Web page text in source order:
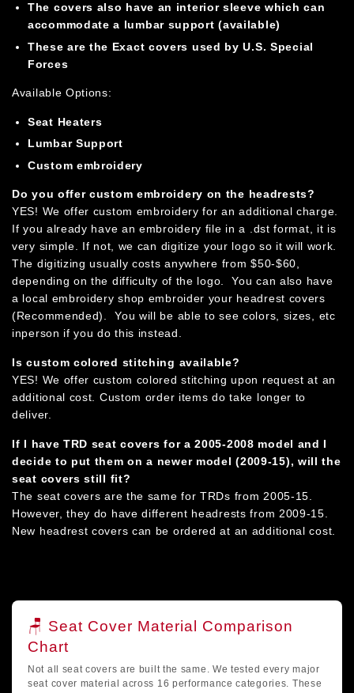
The covers also have an interior sleeve which can
accommodate a lumbar support (available)
These are the Exact covers used by U.S. Special
Forces
Available Options:
Seat Heaters
Lumbar Support
Custom embroidery
Do you offer custom embroidery on the headrests?
YES! We offer custom embroidery for an additional charge.
If you already have an embroidery file in a .dst format, it is
very simple. If not, we can digitize your logo so it will work.
The digitizing usually costs anywhere from $50-$60,
depending on the difficulty of the logo.
You can also have
a local embroidery shop embroider your headrest covers
(Recommended). You will be able to see colors, sizes, etc
inperson if you do this instead.
Is custom colored stitching available?
YES! We offer custom colored stitching upon request at an
additional cost. Custom order items do take longer to
deliver.
If I have TRD seat covers for a 2005-2008 model and I
decide to put them on a newer model (2009-15), will the
seat covers still fit?
The seat covers are the same for TRDs from 2005-15.
However, they do have different headrests from 2009-15.
New headrest covers can be ordered at an additional cost.
🪑 Seat Cover Material Comparison
Chart
Not all seat covers are built the same. We tested every major
seat cover material across 16 performance categories. These